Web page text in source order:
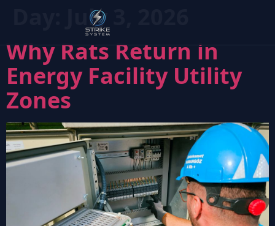
July 3, 2026
Why Rats Return in
Energy Facility Utility
Zones